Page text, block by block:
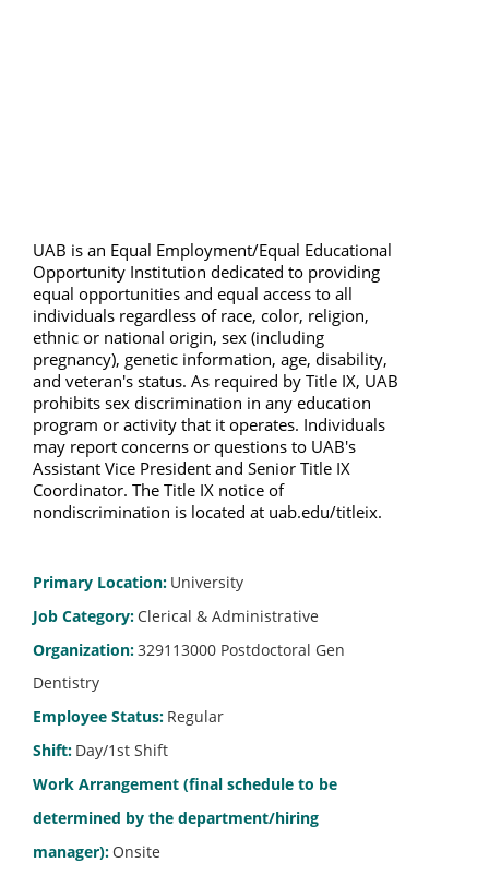
UAB is an Equal Employment/Equal Educational
Opportunity Institution dedicated to providing
equal opportunities and equal access to all
individuals regardless of race, color, religion,
ethnic or national origin, sex (including
pregnancy), genetic information, age, disability,
and veteran's status. As required by Title IX, UAB
prohibits sex discrimination in any education
program or activity that it operates. Individuals
may report concerns or questions to UAB's
Assistant Vice President and Senior Title IX
Coordinator. The Title IX notice of
nondiscrimination is located at uab.edu/titleix.
Primary Location: University
Job Category: Clerical & Administrative
Organization:329113000 Postdoctoral Gen
Dentistry
Employee Status: Regular
Shift: Day/1st Shift
Work Arrangement (final schedule to be
determined by the department/hiring
manager): Onsite